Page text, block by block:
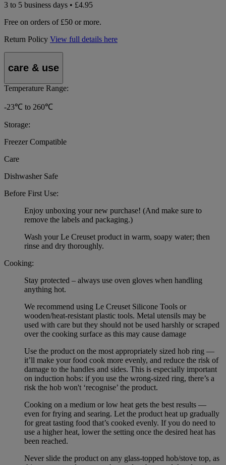
3 to 5 business days • £4.95
Free on orders of £50 or more.
Return Policy View full details here
care & use
Temperature Range:
-23℃ to 260℃
Storage:
Freezer Compatible
Care
Dishwasher Safe
Before First Use:
Enjoy unboxing your new purchase! (And make sure to
remove the labels and packaging.)
Wash your Le Creuset product in warm, soapy water; then
rinse and dry thoroughly.
Cooking:
Stay protected – always use oven gloves when handling
anything hot.
We recommend using Le Creuset Silicone Tools or
wooden/heat-resistant plastic tools. Metal utensils may be
used with care but they should not be used harshly or scraped
over the cooking surface as this may cause damage
Use the product on the most appropriately sized hob ring —
it’ll make your food cook more evenly, and reduce the risk of
damage to the handles and sides. This is especially important
on induction hobs: if you use the wrong-sized ring, there’s a
risk the hob won't ‘recognise’ the product.
Cooking on a medium or low heat gets the best results —
even for frying and searing. Let the product heat up gradually
for great tasting food that’s cooked evenly. If you do need to
use a higher heat, lower the setting once the desired heat has
been reached.
Never slide the product on any glass-topped hob/stove top, as